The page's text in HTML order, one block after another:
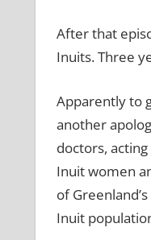
After that
Inuits. Three
Apparently to
another
doctors,
Inuit women
of
Inuit